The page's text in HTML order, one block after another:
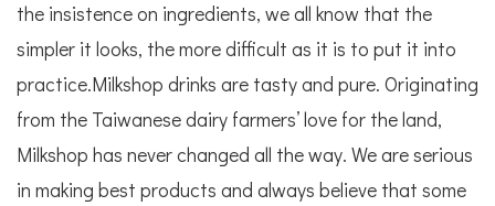
the insistence on ingredients, we all know that the
simpler it looks, the more difficult as it is to put it into
practice.Milkshop drinks are tasty and pure. Originating
from the Taiwanese dairy farmers’ love for the land,
Milkshop has never changed all the way. We are serious
in making best products and always believe that some